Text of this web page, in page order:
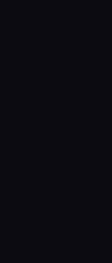
nature12373"}}}'